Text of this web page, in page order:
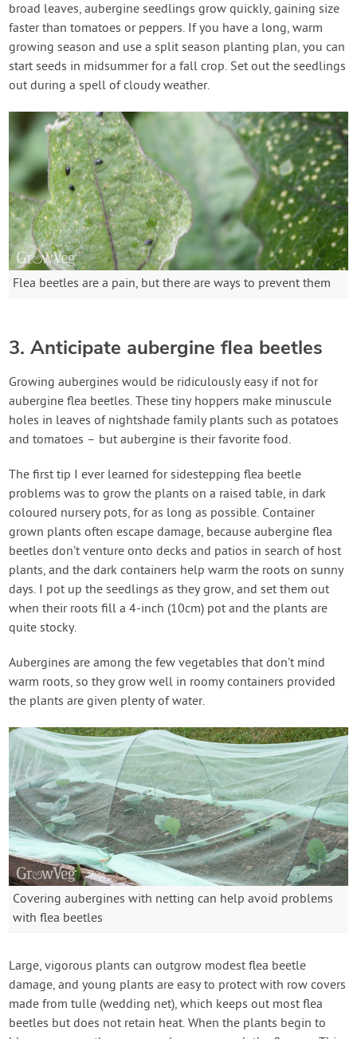
broad leaves, aubergine seedlings grow quickly, gaining size
faster than tomatoes or peppers. If you have a long, warm
growing season and use a split season planting plan, you can
start seeds in midsummer for a fall crop. Set out the seedlings
out during a spell of cloudy weather.
Flea beetles are a pain, but there are ways to prevent them
3. Anticipate aubergine flea beetles
Growing aubergines would be ridiculously easy if not for
aubergine flea beetles. These tiny hoppers make minuscule
holes in leaves of nightshade family plants such as potatoes
and tomatoes – but aubergine is their favorite food.
The first tip I ever learned for sidestepping flea beetle
problems was to grow the plants on a raised table, in dark
coloured nursery pots, for as long as possible. Container
grown plants often escape damage, because aubergine flea
beetles don’t venture onto decks and patios in search of host
plants, and the dark containers help warm the roots on sunny
days. I pot up the seedlings as they grow, and set them out
when their roots fill a 4-inch (10cm) pot and the plants are
quite stocky.
Aubergines are among the few vegetables that don’t mind
warm roots, so they grow well in roomy containers provided
the plants are given plenty of water.
Covering aubergines with netting can help avoid problems
with flea beetles
Large, vigorous plants can outgrow modest flea beetle
damage, and young plants are easy to protect with row covers
made from tulle (wedding net), which keeps out most flea
beetles but does not retain heat. When the plants begin to